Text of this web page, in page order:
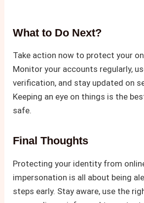
What to Do Next?
Take action now to protect your
Monitor your accounts regularly,
verification, and stay updated on
Keeping an eye on things is the
safe.
Final Thoughts
Protecting your identity from
impersonation is all about being
steps early. Stay aware, use the